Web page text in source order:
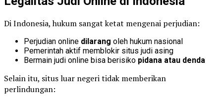
Di Indonesia, hukum sangat ketat mengenai perjudian:
Perjudian online dilarang oleh hukum nasional
Pemerintah aktif memblokir situs judi asing
Bermain judi online bisa berisiko pidana atau denda
Selain itu, situs luar negeri tidak memberikan
perlindungan: